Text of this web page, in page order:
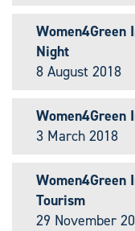
Women4Green
Night
8 August 2018
Women4Green
3 March 2018
Women4Green
Tourism
29 November